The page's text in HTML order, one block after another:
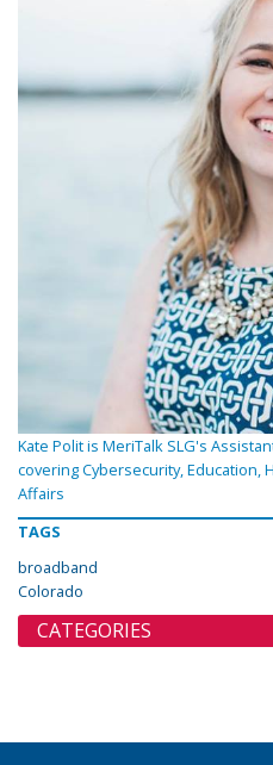
Kate Polit is MeriTalk SLG's
covering Cybersecurity, Education,
Affairs
TAGS
broadband
Colorado
CATEGORIES